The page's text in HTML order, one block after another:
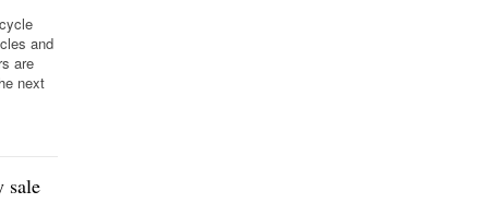
and
are
next
sale